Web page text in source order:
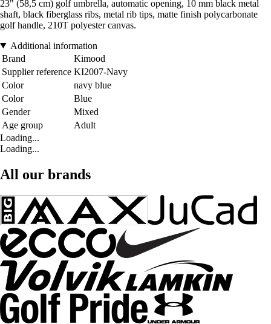
23" (58,5 cm) golf umbrella, automatic opening, 10 mm black metal
shaft, black fiberglass ribs, metal rib tips, matte finish polycarbonate
golf handle, 210T polyester canvas.
Additional information
Brand
Kimood
Supplier reference KI2007-Navy
Color
navy blue
Color
Blue
Gender
Mixed
Age group
Adult
Loading...
Loading...
All our brands